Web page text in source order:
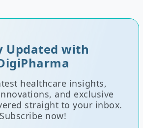
Updated with
healthcare insights,
and exclusive
straight to your inbox.
Subscribe now!